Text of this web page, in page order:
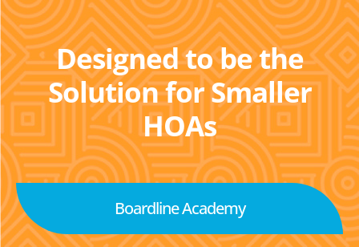
Designed to be the
Solution for Smaller
HOAs
Boardline Academy